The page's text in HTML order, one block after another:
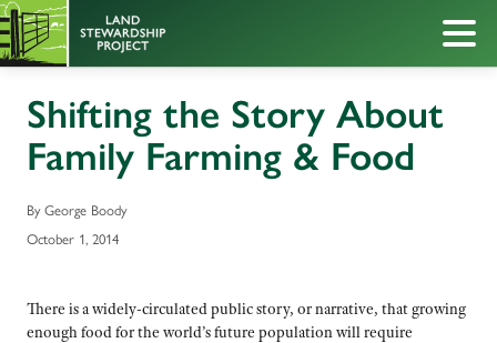
Shifting the Story About
Family Farming & Food
By George Boody
October 1, 2014
There is a widely-circulated public story, or narrative, that growing
enough food for the world’s future population will require